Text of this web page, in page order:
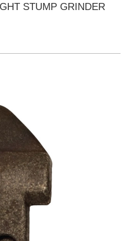
STUMP GRINDER